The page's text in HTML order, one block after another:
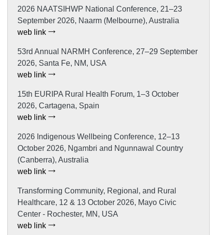
2026 NAATSIHWP National Conference, 21–23
September 2026, Naarm (Melbourne), Australia
web link
53rd Annual NARMH Conference, 27–29 September
2026, Santa Fe, NM, USA
web link
15th EURIPA Rural Health Forum, 1–3 October
2026, Cartagena, Spain
web link
2026 Indigenous Wellbeing Conference, 12–13
October 2026, Ngambri and Ngunnawal Country
(Canberra), Australia
web link
Transforming Community, Regional, and Rural
Healthcare, 12 & 13 October 2026, Mayo Civic
Center - Rochester, MN, USA
web link